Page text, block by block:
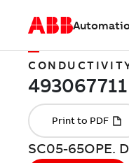
SC05-65OPE.